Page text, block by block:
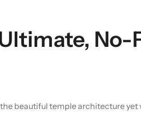
No-
beautiful temple architecture